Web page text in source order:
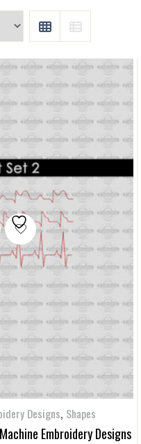
GRID LIST
Designs, Shapes
Embroidery Designs